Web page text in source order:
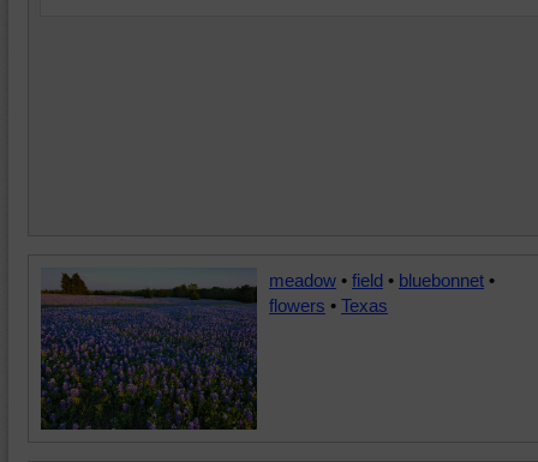
meadow • field • bluebonnet •
flowers • Texas